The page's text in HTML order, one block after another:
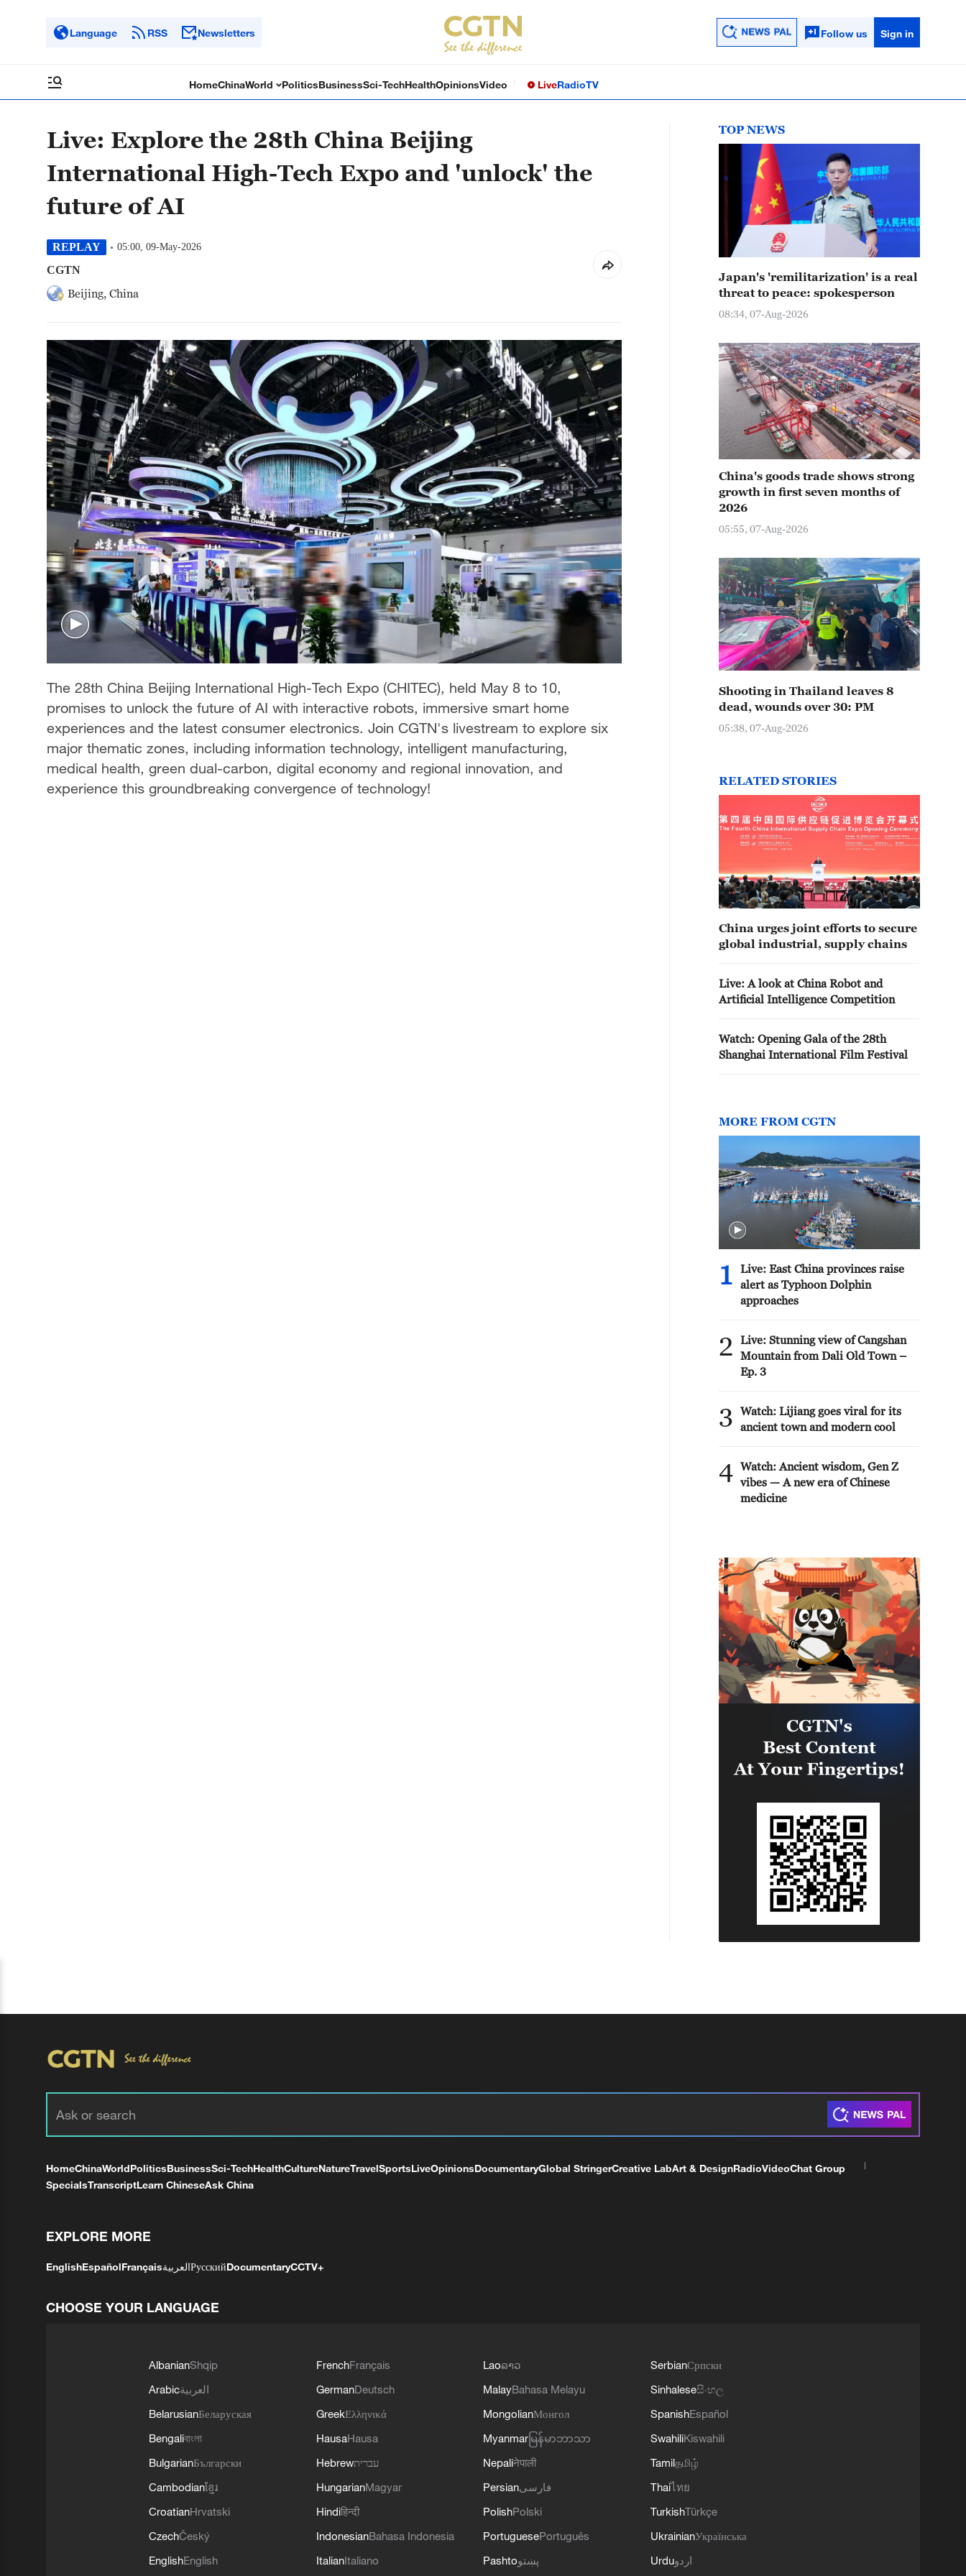
Language RSS Newsletters Follow us Sign in
HomeChinaWorld PoliticsBusinessSci-TechHealthOpinionsVideo LiveRadioTV
Live: Explore the 28th China Beijing
International High-Tech Expo and 'unlock' the
future of AI
REPLAY 05:00, 09-May-2026
CGTN
Beijing, China
The 28th China Beijing International High-Tech Expo (CHITEC), held May 8 to 10,
promises to unlock the future of AI with interactive robots, immersive smart home
experiences and the latest consumer electronics. Join CGTN's livestream to explore six
major thematic zones, including information technology, intelligent manufacturing,
medical health, green dual-carbon, digital economy and regional innovation, and
experience this groundbreaking convergence of technology!
TOP NEWS
Japan's 'remilitarization' is a real
threat to peace: spokesperson
08:34, 07-Aug-2026
China's goods trade shows strong
growth in first seven months of
2026
05:55, 07-Aug-2026
Shooting in Thailand leaves 8
dead, wounds over 30: PM
05:38, 07-Aug-2026
RELATED STORIES
China urges joint efforts to secure
global industrial, supply chains
Live: A look at China Robot and
Artificial Intelligence Competition
Watch: Opening Gala of the 28th
Shanghai International Film Festival
MORE FROM CGTN
1
Live: East China provinces raise
alert as Typhoon Dolphin
approaches
2
Live: Stunning view of Cangshan
Mountain from Dali Old Town –
Ep. 3
3
Watch: Lijiang goes viral for its
ancient town and modern cool
4 Watch: Ancient wisdom, Gen Z
vibes — A new era of Chinese
medicine
HomeChinaWorldPoliticsBusinessSci-TechHealthCultureNatureTravelSportsLiveOpinionsDocumentaryGlobal StringerCreative LabArt & DesignRadioVideoChat Group
SpecialsTranscriptLearn ChineseAsk China
EXPLORE MORE
EnglishEspañolFrançaisالعربيةРусскийDocumentaryCCTV+
CHOOSE YOUR LANGUAGE
AlbanianShqip
Arabicالعربية
BelarusianБеларуская
Bengaliবাংলা
BulgarianБългарски
Cambodianខ្មែរ
CroatianHrvatski
CzechČeský
EnglishEnglish
FrenchFrançais
GermanDeutsch
GreekΕλληνικά
HausaHausa
Hebrewעברית
HungarianMagyar
Hindiहिन्दी
IndonesianBahasa Indonesia
ItalianItaliano
Laoລາວ
MalayBahasa Melayu
MongolianМонгол
Myanmar မြန်မာဘာသာ
Nepaliनेपाली
Persianفارسی
PolishPolski
PortuguesePortuguês
Pashtoپښتو
SerbianСрпски
Sinhaleseසිංහල
SpanishEspañol
SwahiliKiswahili
Tamilதமிழ்
Thaiไทย
TurkishTürkçe
UkrainianУкраїнська
Urduاردو